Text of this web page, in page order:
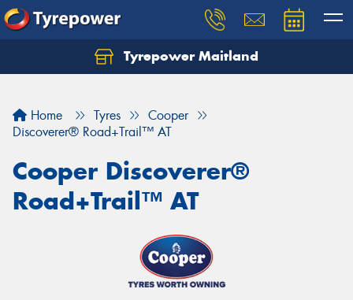
Tyrepower Maitland
Home Tyres
Cooper
Discoverer® Road+Trail™ AT
Cooper Discoverer®
Road+Trail™ AT